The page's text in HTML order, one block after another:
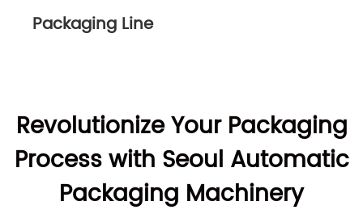
Packaging Line
Revolutionize Your Packaging
Process with Seoul Automatic
Packaging Machinery